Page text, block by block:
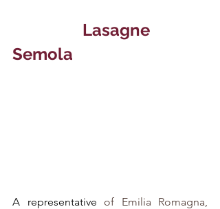
Lasagne
Semola
A representative of Emilia Romagna,